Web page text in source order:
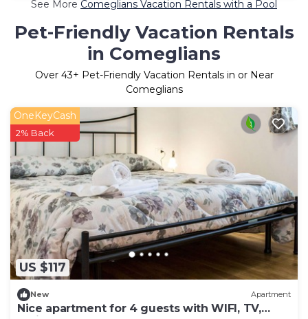
See More Comeglians Vacation Rentals with a Pool
Pet-Friendly Vacation Rentals
in Comeglians
Over 43+ Pet-Friendly Vacation Rentals in or Near
Comeglians
US $117
OneKeyCash
2% Back
New Apartment
Nice apartment for 4 guests with WIFI, TV,